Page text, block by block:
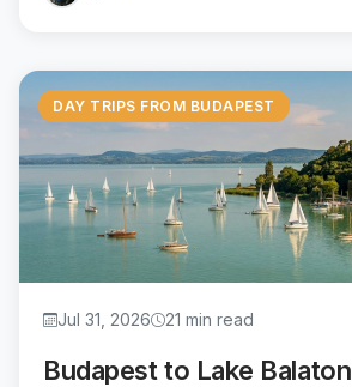
DAY TRIPS FROM BUDAPEST
Jul 31, 2026 21 min read
Budapest to Lake